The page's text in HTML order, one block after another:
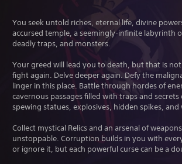
You seek untold riches, eternal life, divine
accursed temple, a seemingly-infinite labyrinth
deadly traps, and monsters.
Your greed will lead you to death, but that is not
fight again. Delve deeper again. Defy the
linger in this place. Battle through hordes of
cavernous passages filled with traps and
spewing statues, explosives, hidden spikes, and
Collect mystical Relics and an arsenal of
unstoppable. Corruption builds in you with
or ignore it, but each powerful curse can be a